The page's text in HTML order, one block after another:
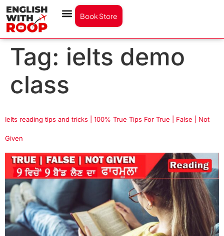
Book Store
Tag: ielts demo
class
Ielts reading tips and tricks | 100% True Tips For True | False | Not
Given